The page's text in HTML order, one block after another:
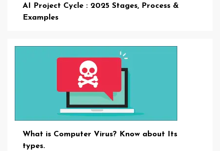
AI Project Cycle : 2025 Stages, Process &
Examples
What is Computer Virus? Know about Its
types.